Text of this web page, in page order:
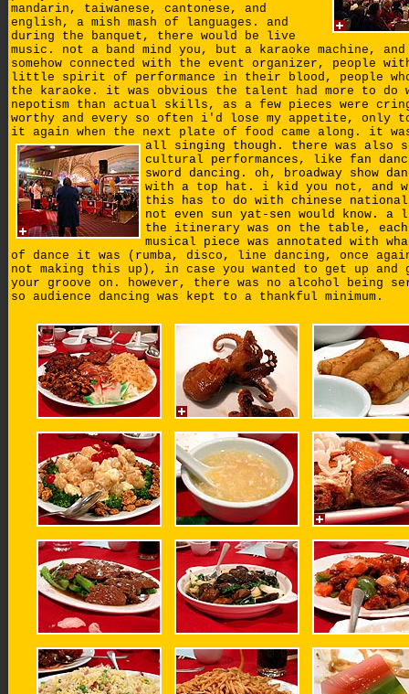
mandarin, taiwanese, cantonese, and
english, a mish mash of languages. and
during the banquet, there would be live
music. not a band mind you, but a karaoke machine, and
somehow connected with the event organizer, people
little spirit of performance in their blood, people
the karaoke. it was obvious the talent had more to do
nepotism than actual skills, as a few pieces were
worthy and every so often i'd lose my appetite, only
it again when the next plate of food came along. it
all singing though. there was also
cultural performances, like fan
sword dancing. oh, broadway show
with a top hat. i kid you not, and
this has to do with chinese
not even sun yat-sen would know.
the itinerary was on the table, each
musical piece was annotated with
of dance it was (rumba, disco, line dancing, once
not making this up), in case you wanted to get up and
your groove on. however, there was no alcohol being
so audience dancing was kept to a thankful minimum.